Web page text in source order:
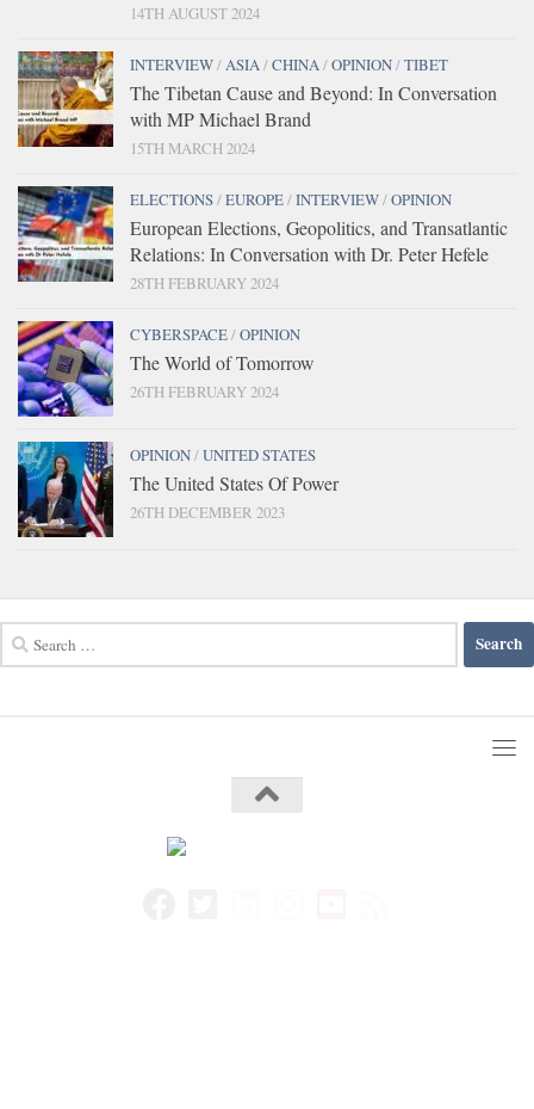
14TH AUGUST 2024
INTERVIEW/ ASIA /CHINA /OPINION/TIBET
The Tibetan Cause and Beyond: In Conversation
with MP Michael Brand
15TH MARCH 2024
ELECTIONS/EUROPE/INTERVIEW/OPINION
European Elections, Geopolitics, and Transatlantic
Relations: In Conversation with Dr. Peter Hefele
28TH FEBRUARY 2024
CYBERSPACE/OPINION
The World of Tomorrow
26TH FEBRUARY 2024
OPINION/UNITED STATES
The United States Of Power
26TH DECEMBER 2023
for: